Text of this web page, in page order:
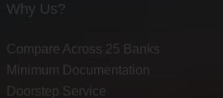
Why Us?
Compare Across 25 Banks
Minimum Documentation
Doorstep Service